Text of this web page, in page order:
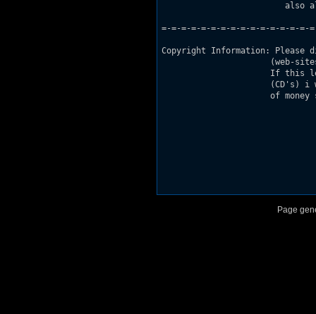
also
=-=-=-=-=-=-=-=-=-=-=-=-=-=-=-
Copyright Information:
(web-
If this
(CD's) i
of money
Page